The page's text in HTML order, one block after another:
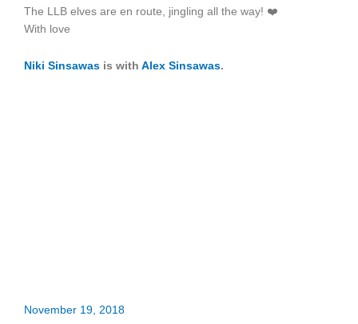
The LLB elves are en route, jingling all the way! ❤️
With love
Niki Sinsawas is with Alex Sinsawas.
November 19, 2018